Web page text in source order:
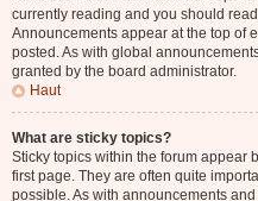
currently reading and you should
Announcements appear at the top of
posted. As with global
granted by the board administrator.
Haut
What are sticky topics?
Sticky topics within the forum appear
first page. They are often quite
possible. As with announcements